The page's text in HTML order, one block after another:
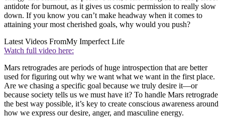
antidote for burnout, as it gives us cosmic permission to really slow
down. If you know you can’t make headway when it comes to
attaining your most cherished goals, why would you push?
Latest Videos FromMy Imperfect Life
Watch full video here:
Mars retrogrades are periods of huge introspection that are better
used for figuring out why we want what we want in the first place.
Are we chasing a specific goal because we truly desire it—or
because society tells us we must have it? To handle Mars retrograde
the best way possible, it’s key to create conscious awareness around
how we express our desire, anger, and masculine energy.